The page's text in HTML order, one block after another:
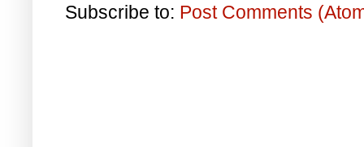
Subscribe to: Post Comments